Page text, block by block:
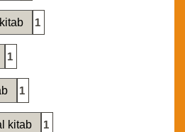
1
1
1
kitab 1